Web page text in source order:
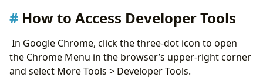
Copy Text from Protected Web Page
How to Access Developer Tools
In Google Chrome, click the three-dot icon to open
the Chrome Menu in the browser’s upper-right corner
and select More Tools > Developer Tools.